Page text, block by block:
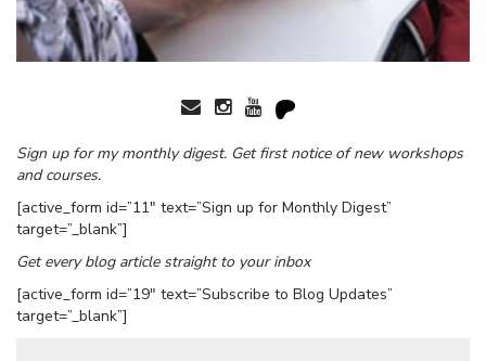
Sign up for my monthly digest. Get first notice of new workshops
and courses.
[active_form id=”11″ text=”Sign up for Monthly Digest”
target=”_blank”]
Get every blog article straight to your inbox
[active_form id=”19″ text=”Subscribe to Blog Updates”
target=”_blank”]